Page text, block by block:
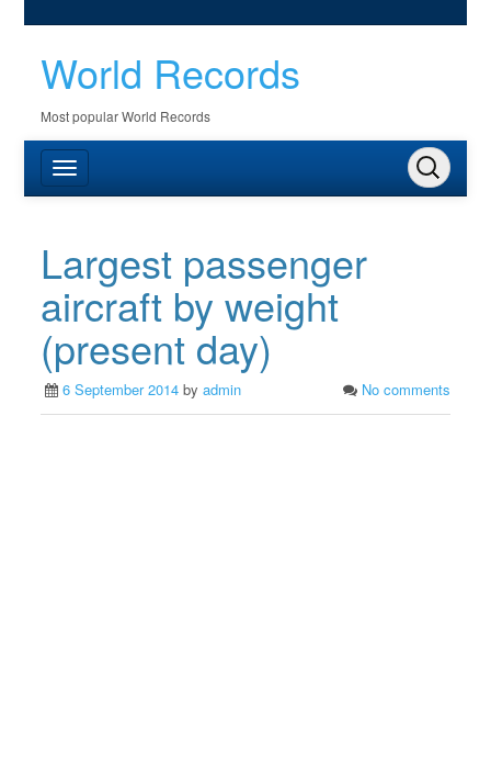
World Records
Most popular World Records
Largest passenger
aircraft by weight
(present day)
6 September 2014 byadmin No comments